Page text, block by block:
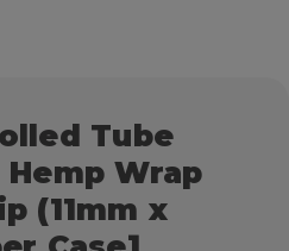
Tube
Wrap
(11mm x